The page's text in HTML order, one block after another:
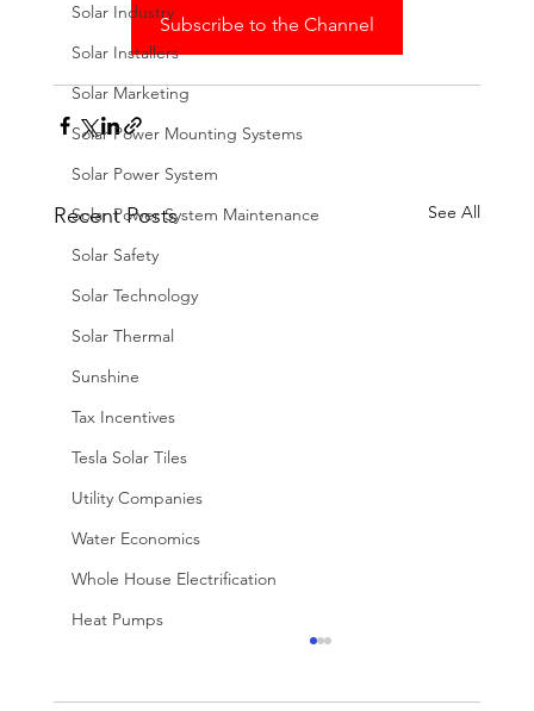
Solar Industry
Solar Installers
Solar Marketing
Solar Power Mounting Systems
Solar Power System
Solar Power System Maintenance
Solar Safety
Solar Technology
Solar Thermal
Sunshine
Tax Incentives
Tesla Solar Tiles
Utility Companies
Water Economics
Whole House Electrification
Heat Pumps
Subscribe to the Channel
Recent Posts See All